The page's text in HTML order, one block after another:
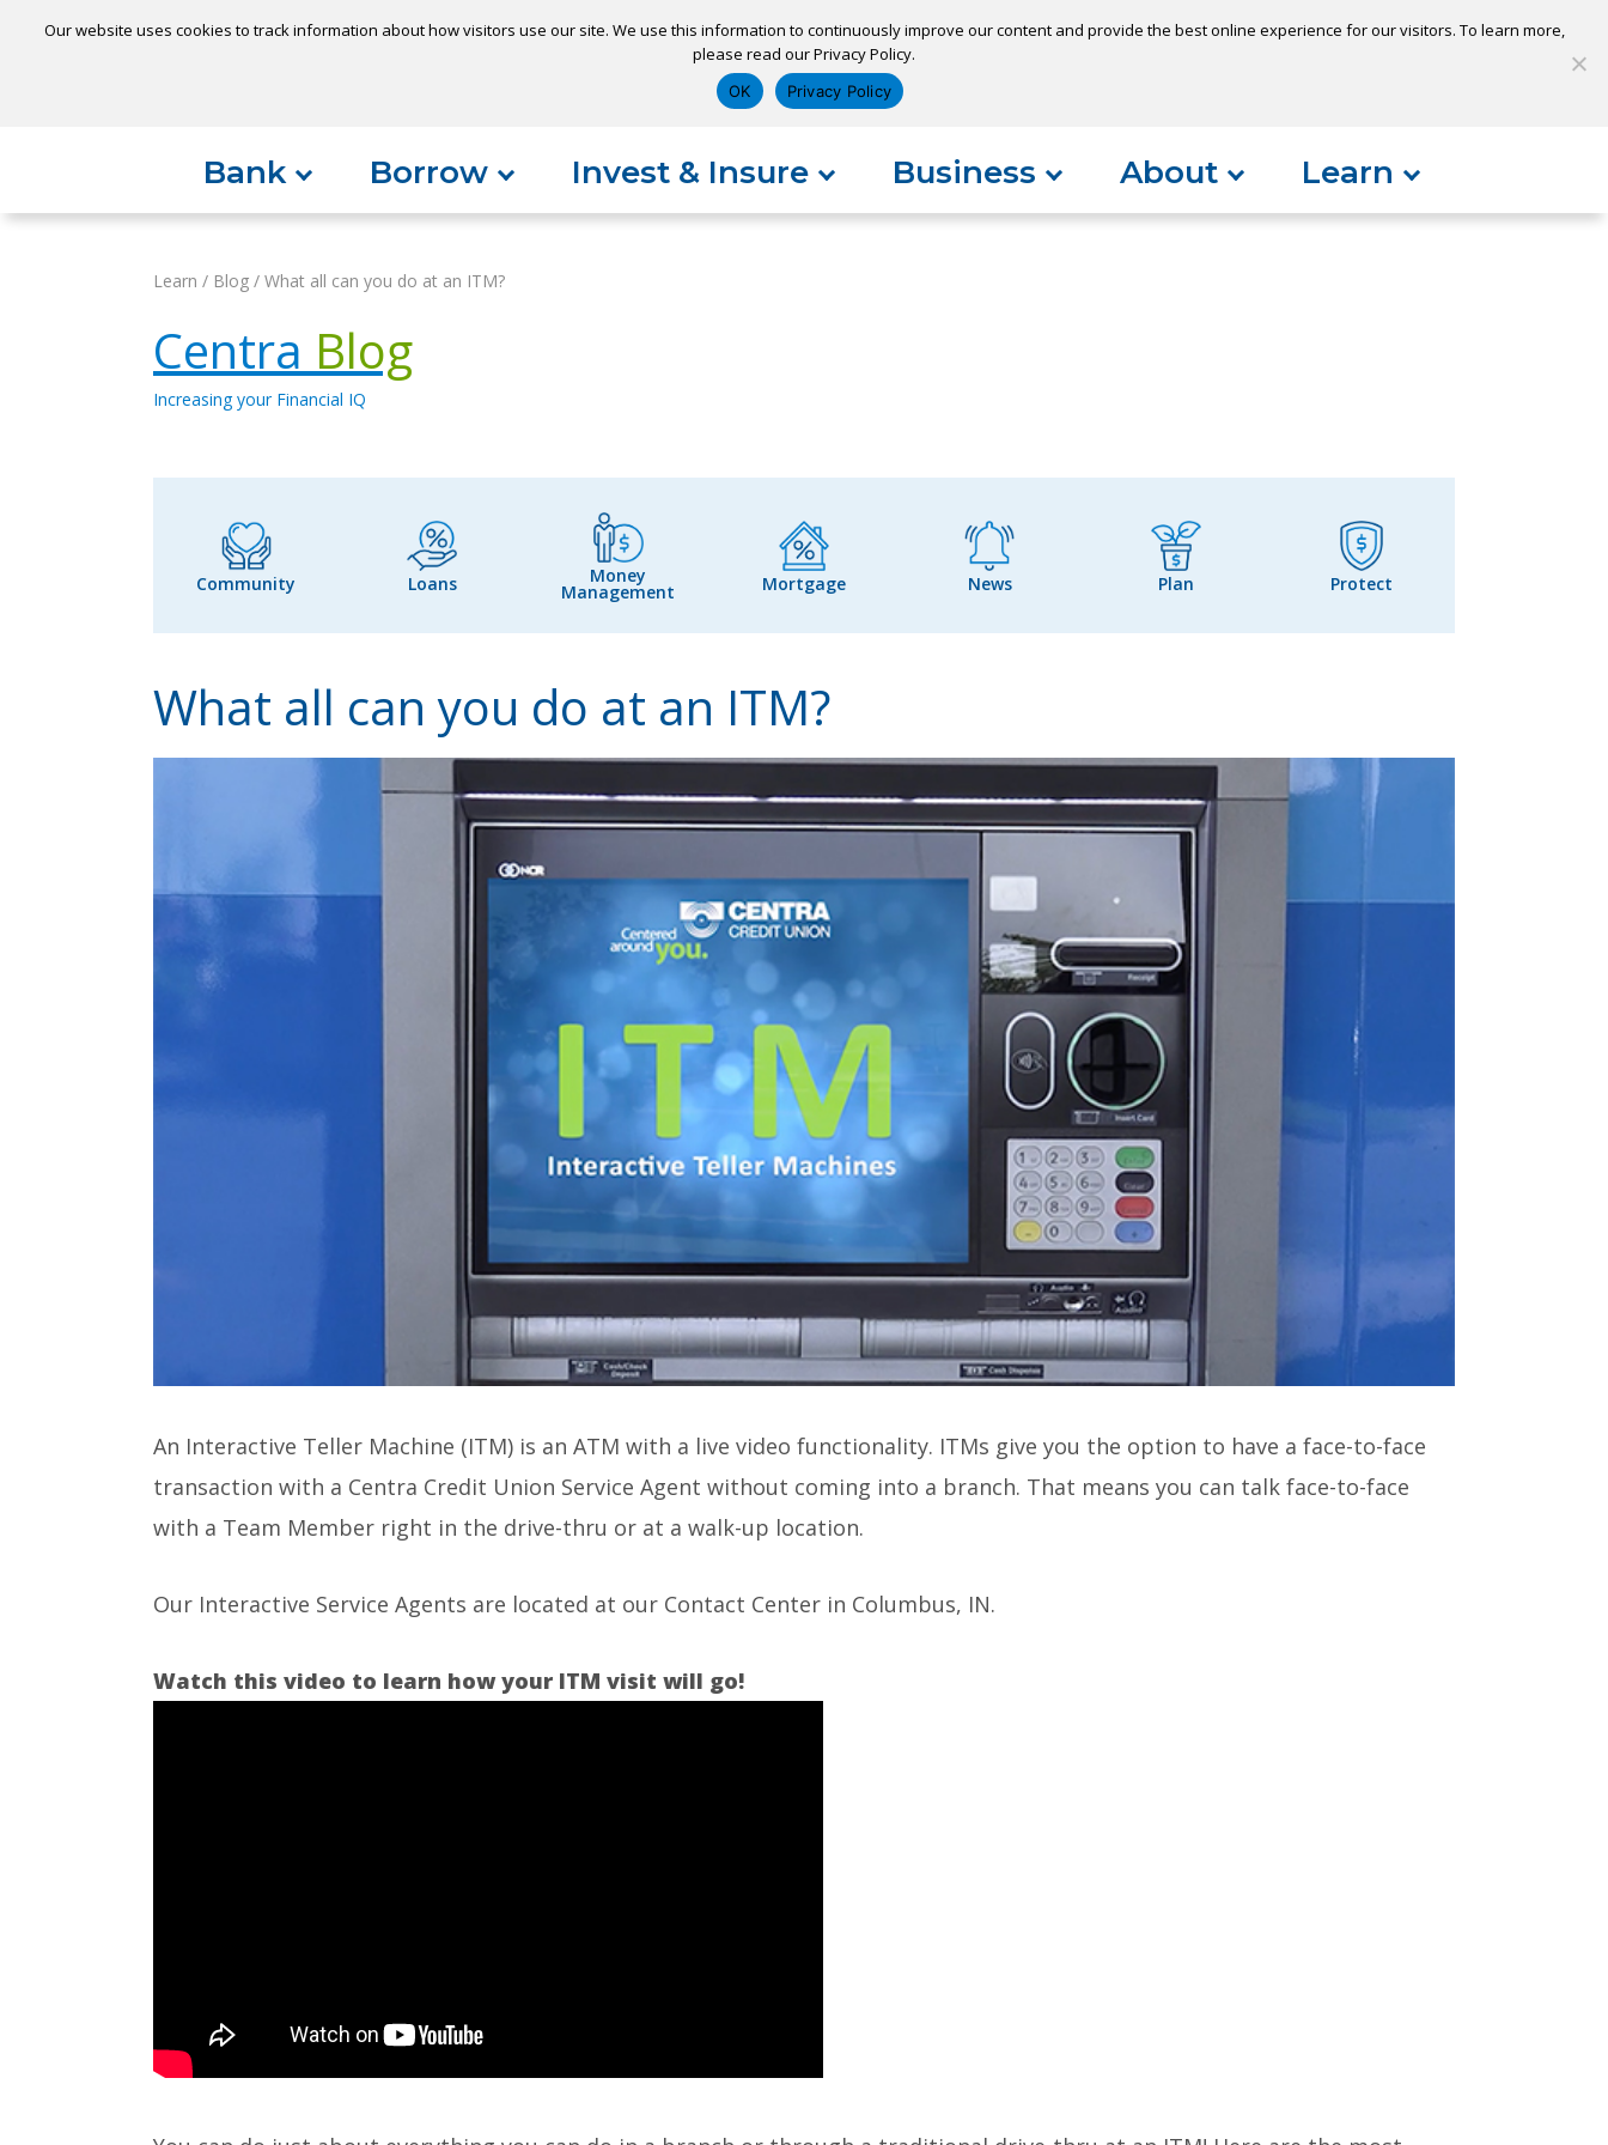
Appointment Apply for a Loan
Bank Borrow Invest & Insure Business About Learn
Learn / Blog / What all can you do at an ITM?
Centra Blog
Increasing your Financial IQ
Community Loans Money
Management Mortgage News Plan Protect
What all can you do at an ITM?
An Interactive Teller Machine (ITM) is an ATM with a live video functionality. ITMs give you the option to have a face-to-face
transaction with a Centra Credit Union Service Agent without coming into a branch. That means you can talk face-to-face
with a Team Member right in the drive-thru or at a walk-up location.
Our Interactive Service Agents are located at our Contact Center in Columbus, IN.
Watch this video to learn how your ITM visit will go!
Our website uses cookies to track information about how visitors use our site. We use this information to continuously improve our content and provide the best online experience for our visitors. To learn more,
please read our Privacy Policy.
OK Privacy Policy